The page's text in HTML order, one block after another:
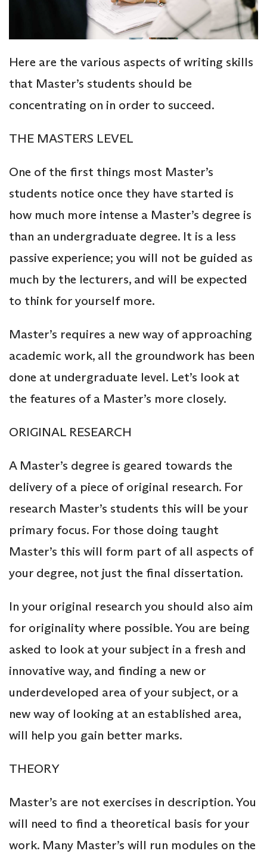
Here are the various aspects of writing skills
that Master’s students should be
concentrating on in order to succeed.
THE MASTERS LEVEL
One of the first things most Master’s
students notice once they have started is
how much more intense a Master’s degree is
than an undergraduate degree. It is a less
passive experience; you will not be guided as
much by the lecturers, and will be expected
to think for yourself more.
Master’s requires a new way of approaching
academic work, all the groundwork has been
done at undergraduate level. Let’s look at
the features of a Master’s more closely.
ORIGINAL RESEARCH
A Master’s degree is geared towards the
delivery of a piece of original research. For
research Master’s students this will be your
primary focus. For those doing taught
Master’s this will form part of all aspects of
your degree, not just the final dissertation.
In your original research you should also aim
for originality where possible. You are being
asked to look at your subject in a fresh and
innovative way, and finding a new or
underdeveloped area of your subject, or a
new way of looking at an established area,
will help you gain better marks.
THEORY
Master’s are not exercises in description. You
will need to find a theoretical basis for your
work. Many Master’s will run modules on the